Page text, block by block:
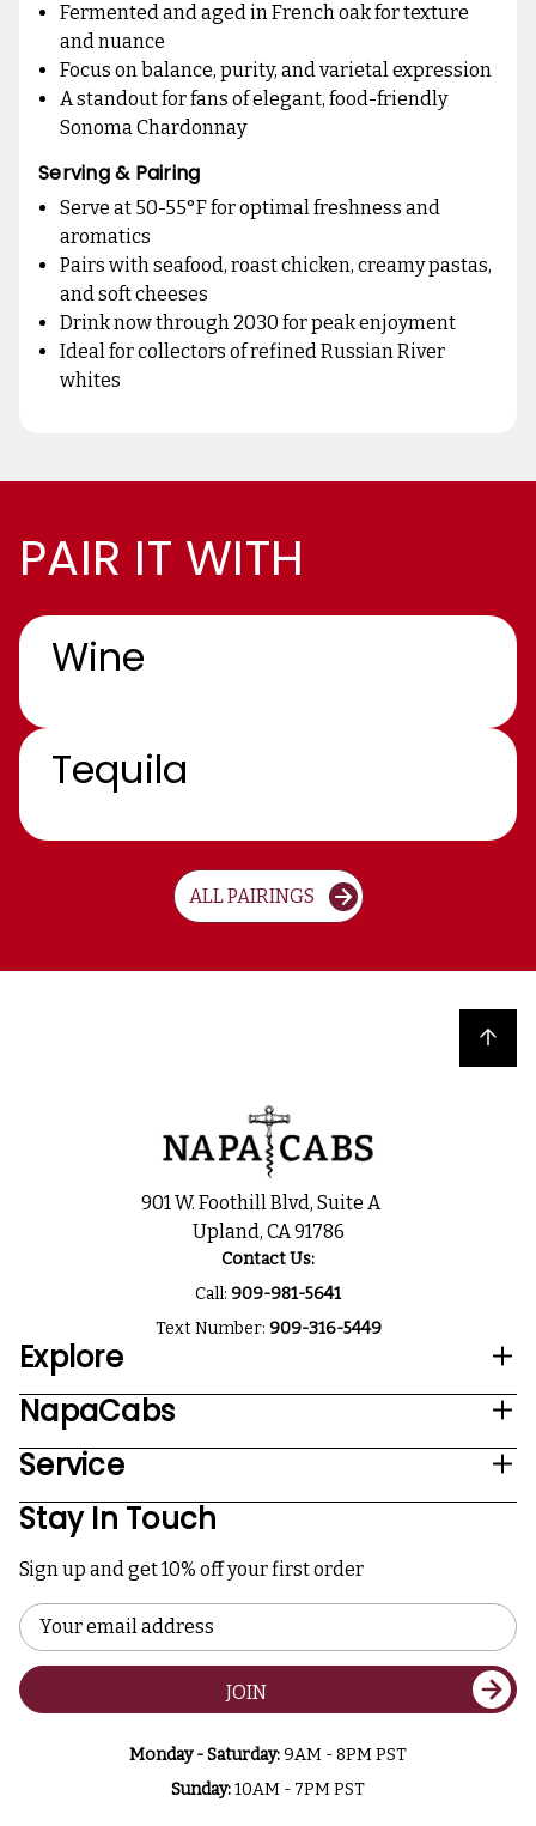
Fermented and aged in French oak for texture
and nuance
Focus on balance, purity, and varietal expression
A standout for fans of elegant, food-friendly
Sonoma Chardonnay
Serving & Pairing
Serve at 50-55°F for optimal freshness and
aromatics
Pairs with seafood, roast chicken, creamy pastas,
and soft cheeses
Drink now through 2030 for peak enjoyment
Ideal for collectors of refined Russian River
whites
PAIR IT WITH
Wine
Tequila
ALL PAIRINGS
Back to top
901 W. Foothill Blvd, Suite A
Upland, CA 91786
Contact Us:
Call: 909-981-5641
Text Number: 909-316-5449
Explore
NapaCabs
Service
Stay In Touch
Sign up and get 10% off your first order
Email
Address
JOIN
Monday - Saturday:9AM - 8PM PST
Sunday:10AM - 7PM PST